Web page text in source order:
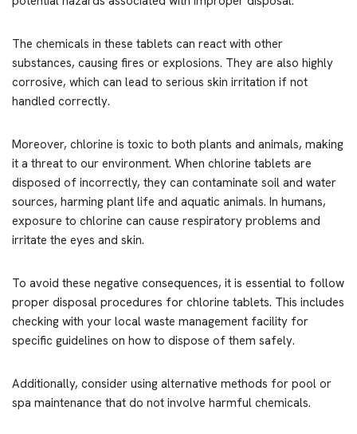
The chemicals in these tablets can react with other
substances, causing fires or explosions. They are also highly
corrosive, which can lead to serious skin irritation if not
handled correctly.
Moreover, chlorine is toxic to both plants and animals, making
it a threat to our environment. When chlorine tablets are
disposed of incorrectly, they can contaminate soil and water
sources, harming plant life and aquatic animals. In humans,
exposure to chlorine can cause respiratory problems and
irritate the eyes and skin.
To avoid these negative consequences, it is essential to follow
proper disposal procedures for chlorine tablets. This includes
checking with your local waste management facility for
specific guidelines on how to dispose of them safely.
Additionally, consider using alternative methods for pool or
spa maintenance that do not involve harmful chemicals.